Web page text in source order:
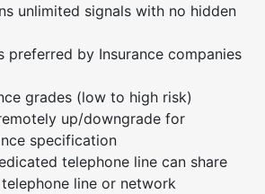
unlimited signals with no hidden
preferred by Insurance companies
grades (low to high risk)
up/downgrade for
specification
telephone line can share
line or network